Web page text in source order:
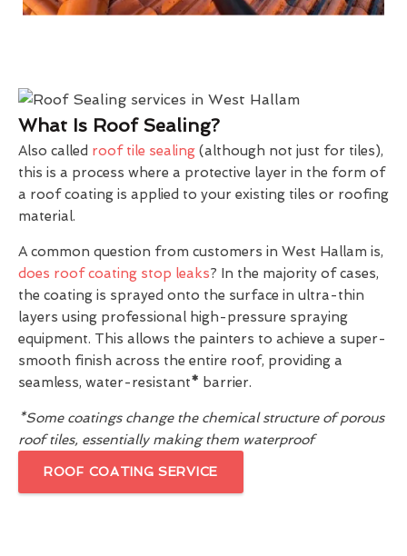
What Is Roof Sealing?
Also called roof tile sealing (although not just for tiles),
this is a process where a protective layer in the form of
a roof coating is applied to your existing tiles or roofing
material.
A common question from customers in West Hallam is,
does roof coating stop leaks? In the majority of cases,
the coating is sprayed onto the surface in ultra-thin
layers using professional high-pressure spraying
equipment. This allows the painters to achieve a super-
smooth finish across the entire roof, providing a
seamless, water-resistant* barrier.
*Some coatings change the chemical structure of porous
roof tiles, essentially making them waterproof
ROOF COATING SERVICE